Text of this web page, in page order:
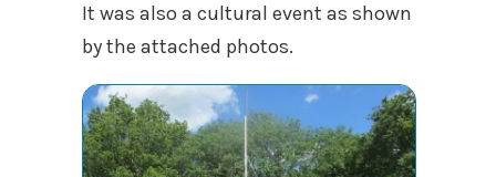
It was also a cultural event as shown
by the attached photos.